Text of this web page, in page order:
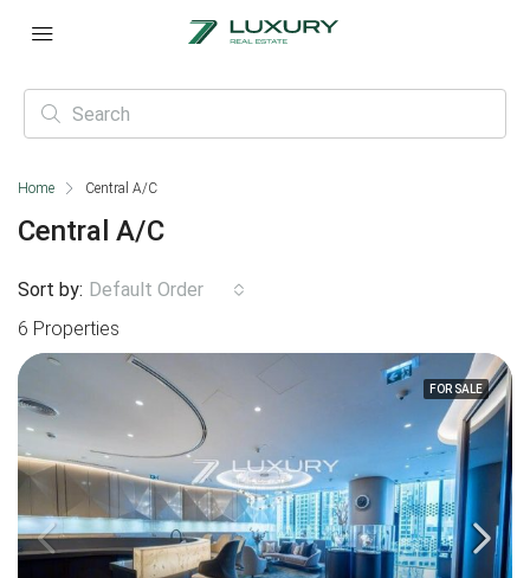
Home Central A/C
Central A/C
6 Properties
Sort by: Default Order
FOR SALE